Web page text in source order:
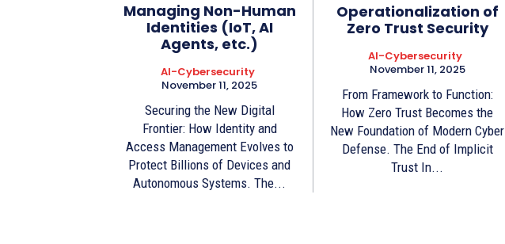
Managing Non-Human
Identities (IoT, AI
Agents, etc.)
AI-Cybersecurity
November 11, 2025
Securing the New Digital
Frontier: How Identity and
Access Management Evolves to
Protect Billions of Devices and
Autonomous Systems. The...
Operationalization of
Zero Trust Security
AI-Cybersecurity
November 11, 2025
From Framework to Function:
How Zero Trust Becomes the
New Foundation of Modern Cyber
Defense. The End of Implicit
Trust In...